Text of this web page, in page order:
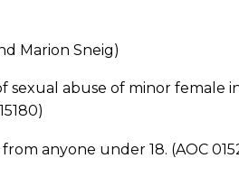
Marion Sneig)
abuse of minor female in
anyone under 18. (AOC